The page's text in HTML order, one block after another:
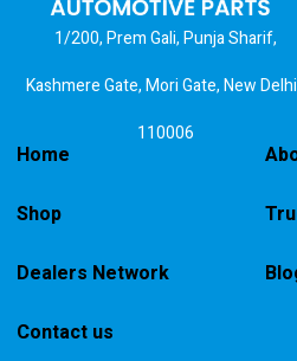
1/200, Prem Gali, Punja Sharif,
Kashmere Gate, Mori Gate, New
110006
Home
Shop
Dealers Network
Contact us